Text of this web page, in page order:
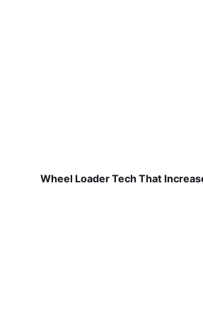
Wheel Loader Tech That